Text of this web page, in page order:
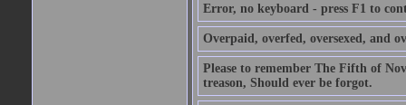
Error, no keyboard - press F1 to
Overpaid, overfed, oversexed, and
Please to remember The Fifth of
treason, Should ever be forgot.